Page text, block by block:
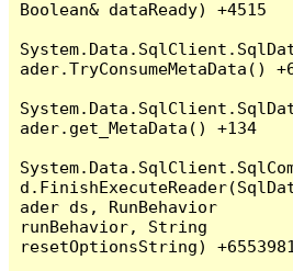
Boolean& dataReady) +4515
ader.TryConsumeMetaData()
ader.get_MetaData() +134
ader ds, RunBehavior
runBehavior, String
resetOptionsString) +6553981